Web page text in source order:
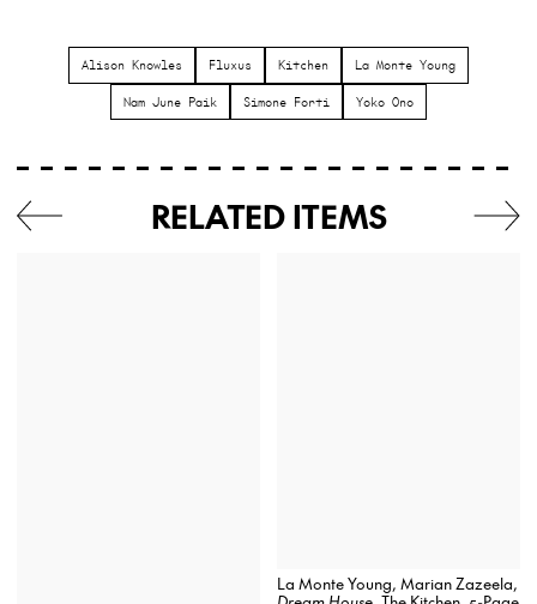
Alison Knowles Fluxus Kitchen La Monte Young
Nam June Paik Simone Forti Yoko Ono
RELATED ITEMS
La Monte Young, Marian Zazeela,